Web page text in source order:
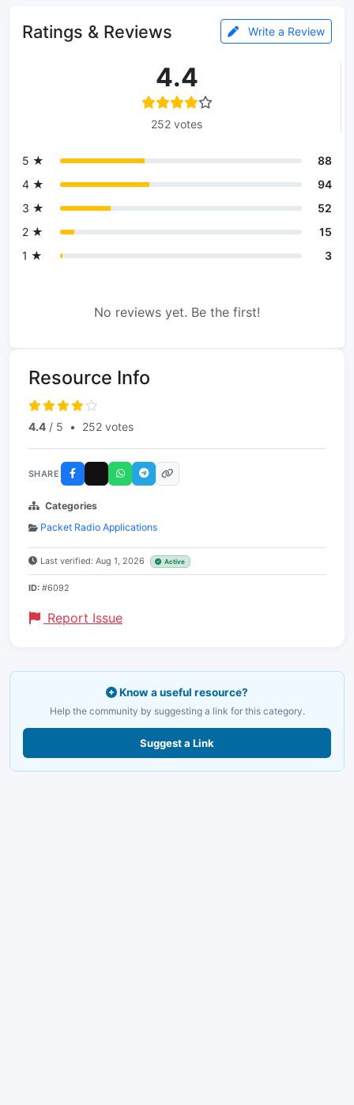
Ratings & Reviews Write a Review
4.4
252 votes
5 ★
88
4 ★
94
3 ★
52
2 ★
15
1 ★
3
No reviews yet. Be the first!
Resource Info
4.4 / 5 • 252 votes
SHARE
Categories
Packet Radio Applications
Last verified: Aug 1, 2026 Active
ID: #6092
Report Issue
Know a useful resource?
Help the community by suggesting a link for this category.
Suggest a Link